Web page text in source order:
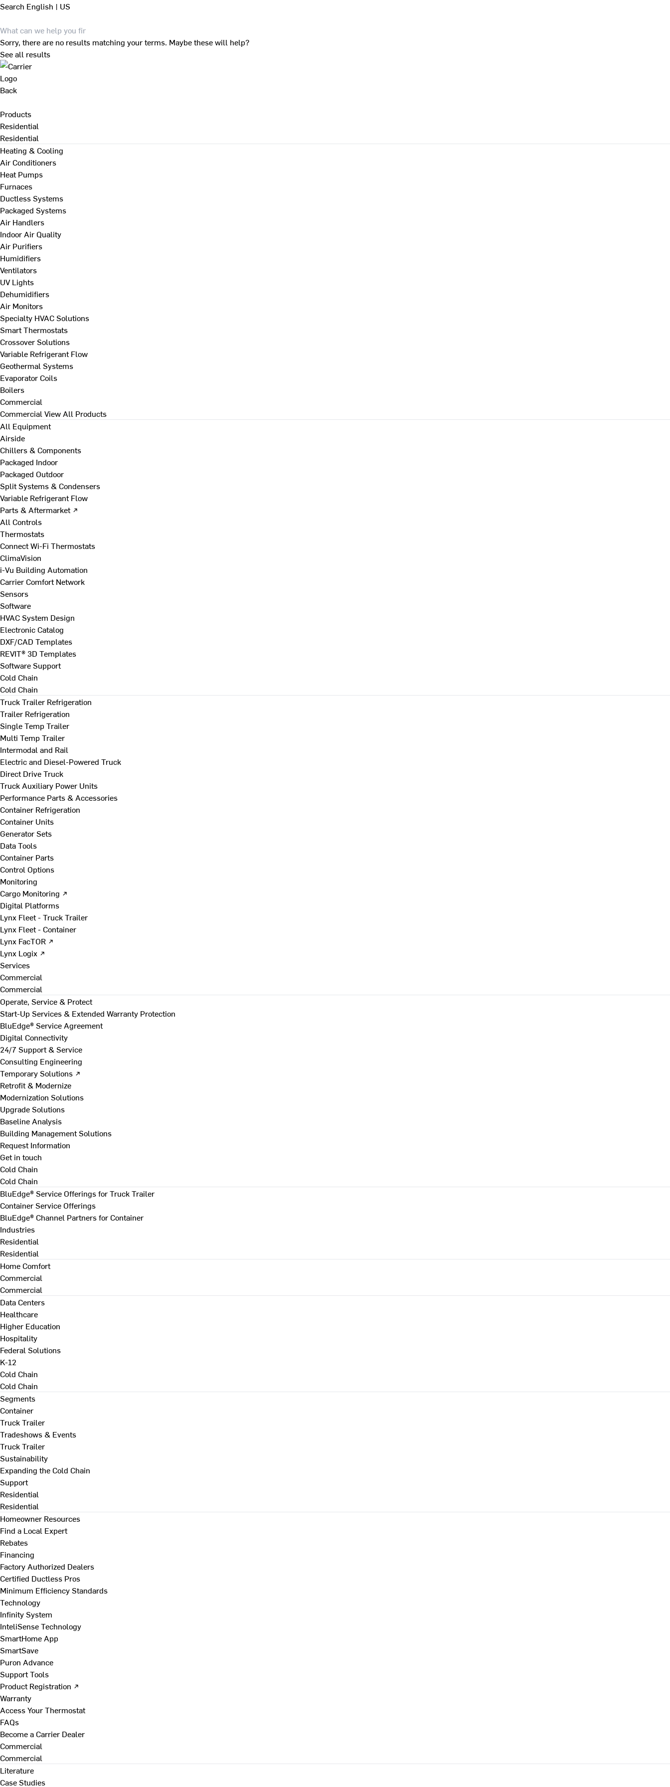
Search English | US
Sorry, there are no results matching your terms. Maybe these will help?
See all results
Back
Products
Residential
Residential
Heating & Cooling
Air Conditioners
Heat Pumps
Furnaces
Ductless Systems
Packaged Systems
Air Handlers
Indoor Air Quality
Air Purifiers
Humidifiers
Ventilators
UV Lights
Dehumidifiers
Air Monitors
Specialty HVAC Solutions
Smart Thermostats
Crossover Solutions
Variable Refrigerant Flow
Geothermal Systems
Evaporator Coils
Boilers
Commercial
Commercial View All Products
All Equipment
Airside
Chillers & Components
Packaged Indoor
Packaged Outdoor
Split Systems & Condensers
Variable Refrigerant Flow
Parts & Aftermarket ↗
All Controls
Thermostats
Connect Wi-Fi Thermostats
ClimaVision
i-Vu Building Automation
Carrier Comfort Network
Sensors
Software
HVAC System Design
Electronic Catalog
DXF/CAD Templates
REVIT® 3D Templates
Software Support
Cold Chain
Cold Chain
Truck Trailer Refrigeration
Trailer Refrigeration
Single Temp Trailer
Multi Temp Trailer
Intermodal and Rail
Electric and Diesel-Powered Truck
Direct Drive Truck
Truck Auxiliary Power Units
Performance Parts & Accessories
Container Refrigeration
Container Units
Generator Sets
Data Tools
Container Parts
Control Options
Monitoring
Cargo Monitoring ↗
Digital Platforms
Lynx Fleet - Truck Trailer
Lynx Fleet - Container
Lynx FacTOR ↗
Lynx Logix ↗
Services
Commercial
Commercial
Operate, Service & Protect
Start-Up Services & Extended Warranty Protection
BluEdge® Service Agreement
Digital Connectivity
24/7 Support & Service
Consulting Engineering
Temporary Solutions ↗
Retrofit & Modernize
Modernization Solutions
Upgrade Solutions
Baseline Analysis
Building Management Solutions
Request Information
Get in touch
Cold Chain
Cold Chain
BluEdge® Service Offerings for Truck Trailer
Container Service Offerings
BluEdge® Channel Partners for Container
Industries
Residential
Residential
Home Comfort
Commercial
Commercial
Data Centers
Healthcare
Higher Education
Hospitality
Federal Solutions
K-12
Cold Chain
Cold Chain
Segments
Container
Truck Trailer
Tradeshows & Events
Truck Trailer
Sustainability
Expanding the Cold Chain
Support
Residential
Residential
Homeowner Resources
Find a Local Expert
Rebates
Financing
Factory Authorized Dealers
Certified Ductless Pros
Minimum Efficiency Standards
Technology
Infinity System
InteliSense Technology
SmartHome App
SmartSave
Puron Advance
Support Tools
Product Registration ↗
Warranty
Access Your Thermostat
FAQs
Become a Carrier Dealer
Commercial
Commercial
Literature
Case Studies